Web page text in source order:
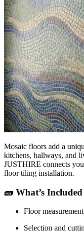
Mosaic floors add a
kitchens, hallways, and
JUSTHIRE connects
floor tiling installation.
🧱 What’s Included
Floor
Selection and